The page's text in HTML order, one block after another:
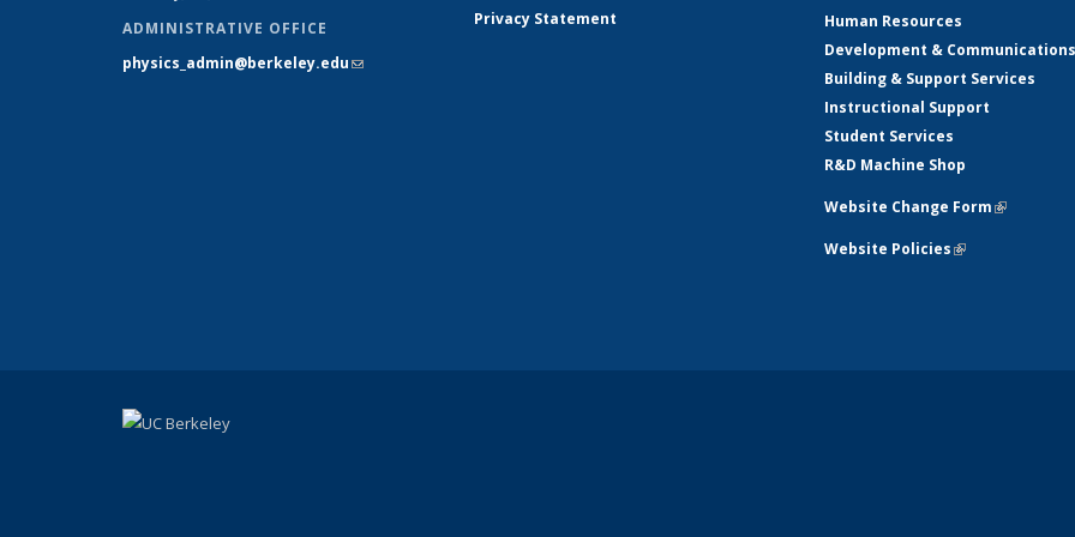
ADMINISTRATIVE OFFICE
physics_admin@berkeley.edu(link sends e-
Privacy Statement
Human Resources
Development & Communications
Building & Support Services
Instructional Support
Student Services
R&D Machine Shop
Website Change Form(link is
Website Policies(link is external)